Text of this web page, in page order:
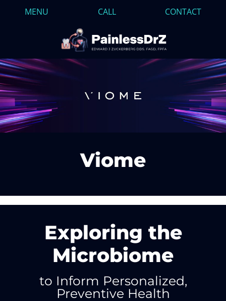
MENU CALL CONTACT
Viome
Exploring the
Microbiome
to Inform Personalized,
Preventive Health